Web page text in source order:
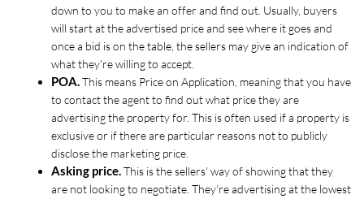
down to you to make an offer and find out. Usually, buyers
will start at the advertised price and see where it goes and
once a bid is on the table, the sellers may give an indication of
what they're willing to accept.
POA. This means Price on Application, meaning that you have
to contact the agent to find out what price they are
advertising the property for. This is often used if a property is
exclusive or if there are particular reasons not to publicly
disclose the marketing price.
Asking price. This is the sellers' way of showing that they
are not looking to negotiate. They're advertising at the lowest